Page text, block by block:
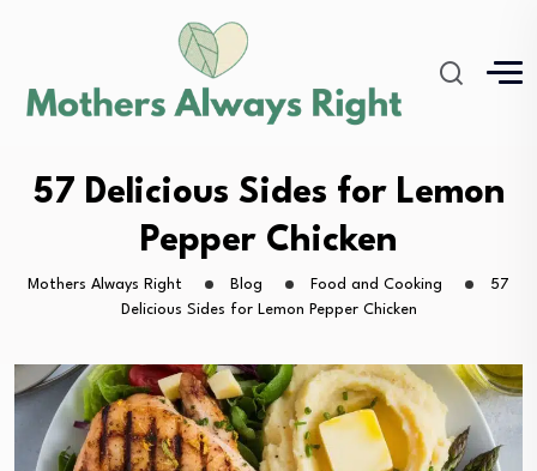
57 Delicious Sides for Lemon
Pepper Chicken
Mothers Always Right Blog Food and Cooking
57
Delicious Sides for Lemon Pepper Chicken